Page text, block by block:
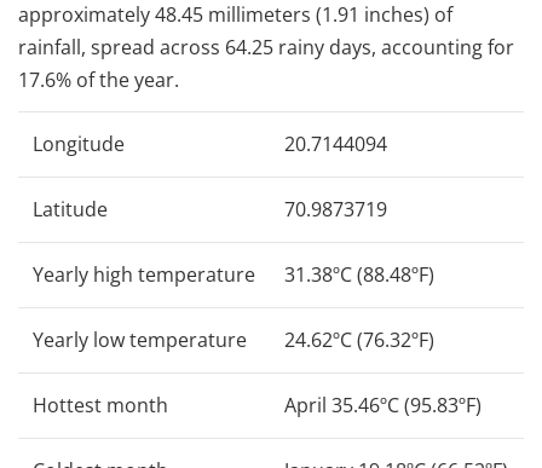
approximately 48.45 millimeters (1.91 inches) of
rainfall, spread across 64.25 rainy days, accounting for
17.6% of the year.
Longitude 20.7144094
Latitude 70.9873719
Yearly high temperature 31.38ºC (88.48ºF)
Yearly low temperature 24.62ºC (76.32ºF)
Hottest month April 35.46ºC (95.83ºF)